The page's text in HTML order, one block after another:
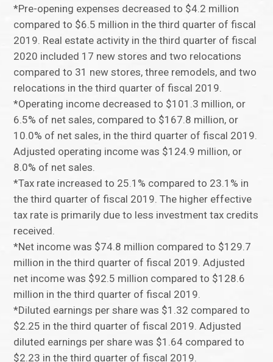
*Pre-opening expenses decreased to $4.2 million
compared to $6.5 million in the third quarter of fiscal
2019. Real estate activity in the third quarter of fiscal
2020 included 17 new stores and two relocations
compared to 31 new stores, three remodels, and two
relocations in the third quarter of fiscal 2019.
*Operating income decreased to $101.3 million, or
6.5% of net sales, compared to $167.8 million, or
10.0% of net sales, in the third quarter of fiscal 2019.
Adjusted operating income was $124.9 million, or
8.0% of net sales.
*Tax rate increased to 25.1% compared to 23.1% in
the third quarter of fiscal 2019. The higher effective
tax rate is primarily due to less investment tax credits
received.
*Net income was $74.8 million compared to $129.7
million in the third quarter of fiscal 2019. Adjusted
net income was $92.5 million compared to $128.6
million in the third quarter of fiscal 2019.
*Diluted earnings per share was $1.32 compared to
$2.25 in the third quarter of fiscal 2019. Adjusted
diluted earnings per share was $1.64 compared to
$2.23 in the third quarter of fiscal 2019.